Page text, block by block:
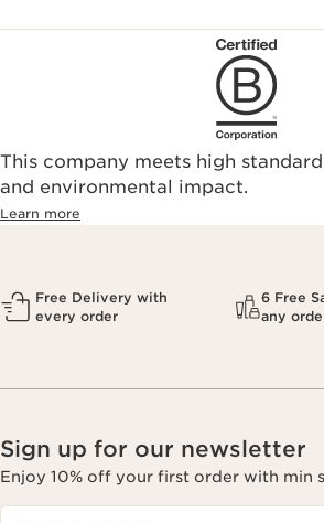
This company meets high
and environmental impact.
Learn more
Free Delivery with
every order
6 Free
any
Sign up for our newsletter
Enjoy 10% off your first order with min